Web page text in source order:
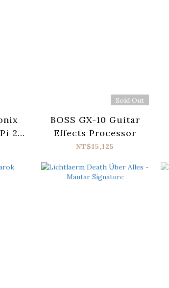
2
Sold Out
BOSS GX-10 Guitar
Effects Processor
NT$15,125